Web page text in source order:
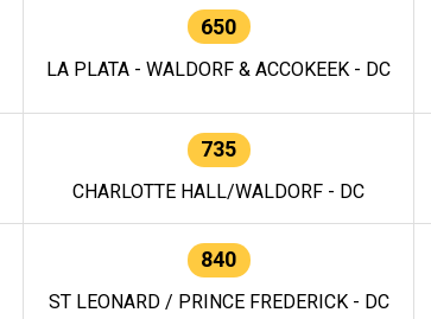
650
LA PLATA - WALDORF & ACCOKEEK - DC
735
CHARLOTTE HALL/WALDORF - DC
840
ST LEONARD / PRINCE FREDERICK - DC